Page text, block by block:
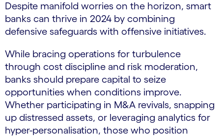
Despite manifold worries on the horizon, smart
banks can thrive in 2024 by combining
defensive safeguards with offensive initiatives.
While bracing operations for turbulence
through cost discipline and risk moderation,
banks should prepare capital to seize
opportunities when conditions improve.
Whether participating in M&A revivals, snapping
up distressed assets, or leveraging analytics for
hyper-personalisation, those who position